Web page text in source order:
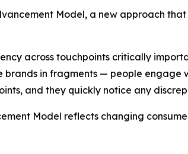
Model, a new approach
across touchpoints critically
brands in fragments — people
and they quickly notice any
Model reflects changing